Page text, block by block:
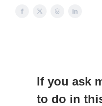
If you ask
to do in